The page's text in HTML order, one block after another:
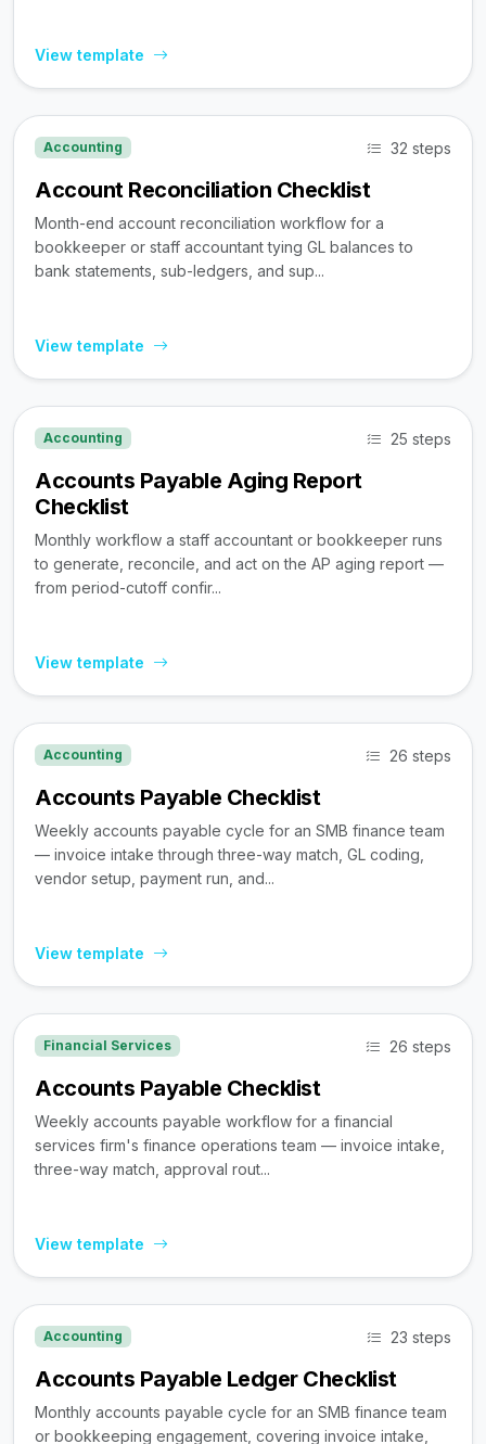
View template
Accounting 32 steps
Account Reconciliation Checklist
Month-end account reconciliation workflow for a
bookkeeper or staff accountant tying GL balances to
bank statements, sub-ledgers, and sup...
View template
Accounting 25 steps
Accounts Payable Aging Report
Checklist
Monthly workflow a staff accountant or bookkeeper runs
to generate, reconcile, and act on the AP aging report —
from period-cutoff confir...
View template
Accounting 26 steps
Accounts Payable Checklist
Weekly accounts payable cycle for an SMB finance team
— invoice intake through three-way match, GL coding,
vendor setup, payment run, and...
View template
Financial Services 26 steps
Accounts Payable Checklist
Weekly accounts payable workflow for a financial
services firm's finance operations team — invoice intake,
three-way match, approval rout...
View template
Accounting 23 steps
Accounts Payable Ledger Checklist
Monthly accounts payable cycle for an SMB finance team
or bookkeeping engagement, covering invoice intake,